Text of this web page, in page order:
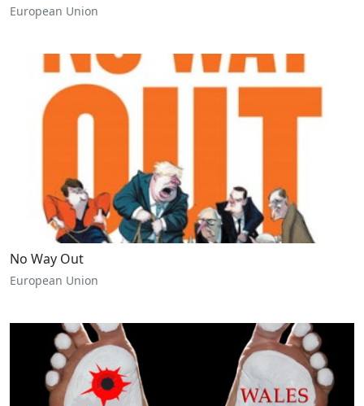
European Union
No Way Out
European Union